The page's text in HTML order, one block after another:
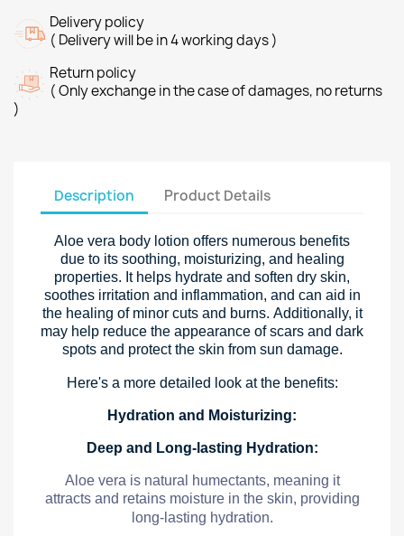
Delivery policy
( Delivery will be in 4 working days )
Return policy
( Only exchange in the case of damages, no returns
)
Description Product Details
Aloe vera body lotion offers numerous benefits
due to its soothing, moisturizing, and healing
properties. It helps hydrate and soften dry skin,
soothes irritation and inflammation, and can aid in
the healing of minor cuts and burns. Additionally, it
may help reduce the appearance of scars and dark
spots and protect the skin from sun damage.
Here's a more detailed look at the benefits:
Hydration and Moisturizing:
Deep and Long-lasting Hydration:
Aloe vera is natural humectants, meaning it
attracts and retains moisture in the skin, providing
long-lasting hydration.